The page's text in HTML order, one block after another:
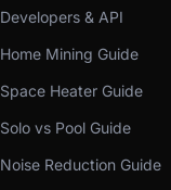
Developers & API
Home Mining Guide
Space Heater Guide
Solo vs Pool Guide
Noise Reduction Guide